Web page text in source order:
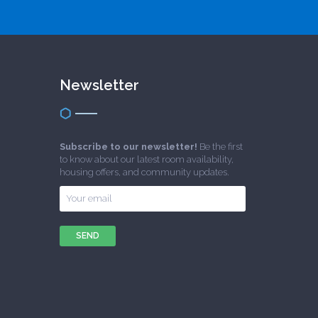
Newsletter
Subscribe to our newsletter! Be the first
to know about our latest room availability,
housing offers, and community updates.